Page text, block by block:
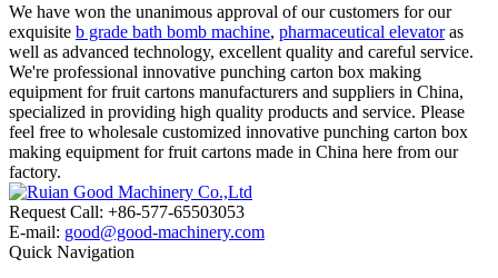
We have won the unanimous approval of our customers for our
exquisite b grade bath bomb machine, pharmaceutical elevatoras
well as advanced technology, excellent quality and careful service.
We're professional innovative punching carton box making
equipment for fruit cartons manufacturers and suppliers in China,
specialized in providing high quality products and service. Please
feel free to wholesale customized innovative punching carton box
making equipment for fruit cartons made in China here from our
factory.
Request Call: +86-577-65503053
E-mail: good@good-machinery.com
Quick Navigation